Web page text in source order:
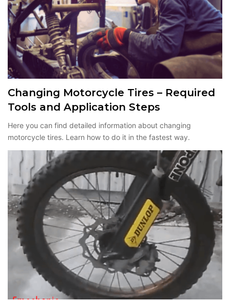
Changing Motorcycle Tires – Required
Tools and Application Steps
Here you can find detailed information about changing
motorcycle tires. Learn how to do it in the fastest way.